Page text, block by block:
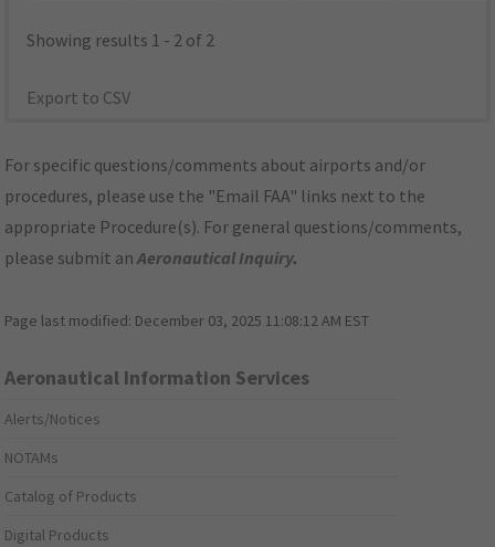
Showing results 1 - 2 of 2
Export to CSV
For specific questions/comments about airports and/or
procedures, please use the "Email FAA" links next to the
appropriate Procedure(s). For general questions/comments,
please submit anAeronautical Inquiry.
Page last modified: December 03, 2025 11:08:12 AM EST
Aeronautical Information Services
Alerts/Notices
NOTAMs
Catalog of Products
Digital Products